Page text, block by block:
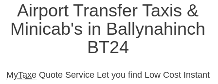
Airport Transfer Taxis &
Minicab's in Ballynahinch
BT24
MyTaxeQuote Service Let you find Low Cost Instant